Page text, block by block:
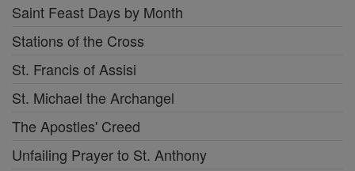
Saint Feast Days by Month
Stations of the Cross
St. Francis of Assisi
St. Michael the Archangel
The Apostles' Creed
Unfailing Prayer to St. Anthony